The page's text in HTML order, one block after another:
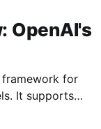
OpenAI's
framework for
It supports